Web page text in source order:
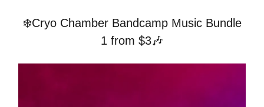
❄️Cryo Chamber Bandcamp Music Bundle
1 from $3🎶